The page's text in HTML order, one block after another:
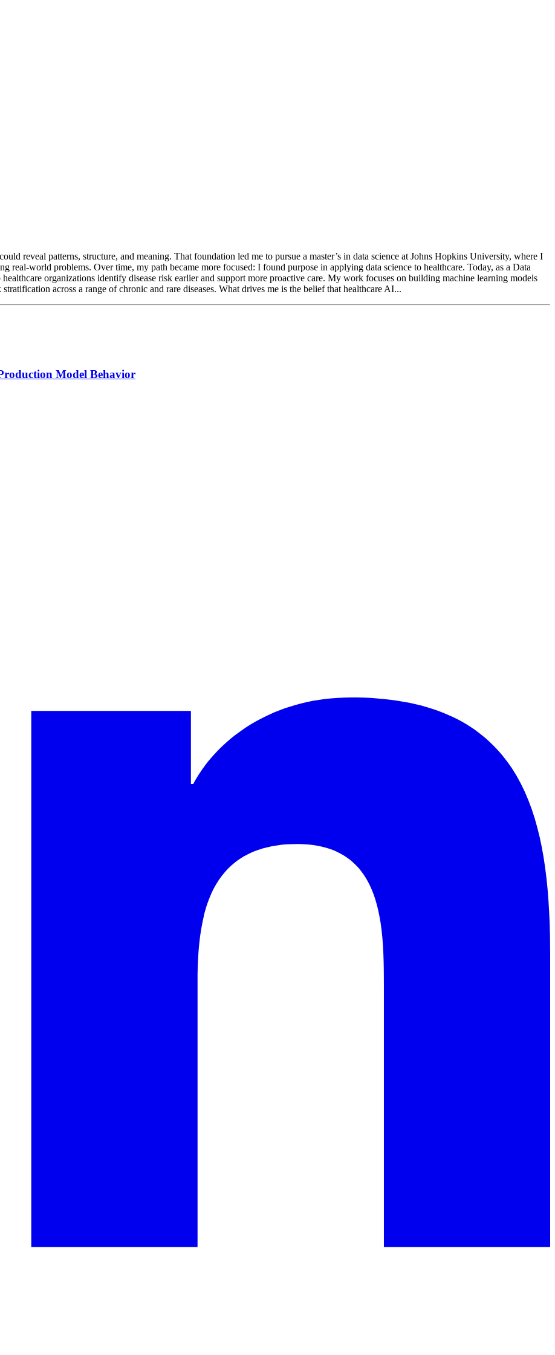
reveal patterns, structure, and meaning. That foundation led me to pursue a master’s in data science at Johns Hopkins University, where I
world problems. Over time, my path became more focused: I found purpose in applying data science to healthcare. Today, as a Data
organizations identify disease risk earlier and support more proactive care. My work focuses on building machine learning models
across a range of chronic and rare diseases. What drives me is the belief that healthcare AI...
Model Behavior